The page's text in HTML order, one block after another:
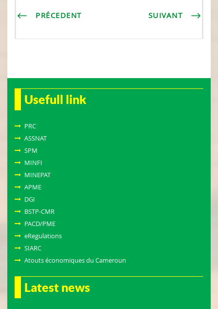
PRÉCEDENT SUIVANT
Usefull link
PRC
ASSNAT
SPM
MINFI
MINEPAT
APME
DGI
BSTP-CMR
PACD/PME
eRegulations
SIARC
Atouts économiques du Cameroun
Latest news